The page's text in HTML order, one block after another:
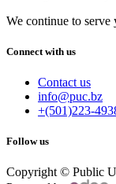
We continue to
Connect with us
Contact us
info@puc.bz
+(501)223-
Follow us
Copyright © Public